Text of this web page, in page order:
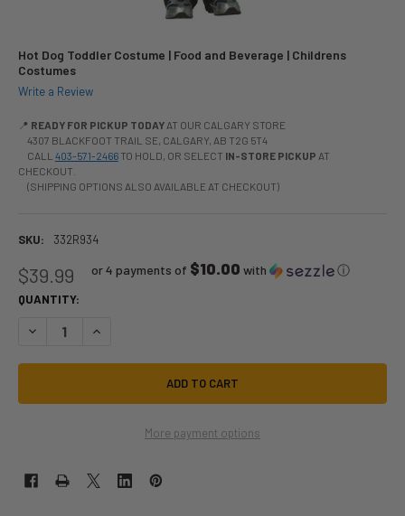
Hot Dog Toddler Costume | Food and Beverage | Childrens
Costumes
Write a Review
📍 READY FOR PICKUP TODAYAT OUR CALGARY STORE
4307 BLACKFOOT TRAIL SE, CALGARY, AB T2G 5T4
CALL 403-571-2466TO HOLD, OR SELECT IN-STORE PICKUP AT
CHECKOUT.
(SHIPPING OPTIONS ALSO AVAILABLE AT CHECKOUT)
SKU: 332R934
$39.99 or 4 payments of $10.00 with ⓘ
QUANTITY:
DECREASE QUANTITY OF HOT DOG TODDLER COSTUME | FOOD AND
INCREASE QUANTITY OF HOT DOG TODDLER COSTUME |
More payment options